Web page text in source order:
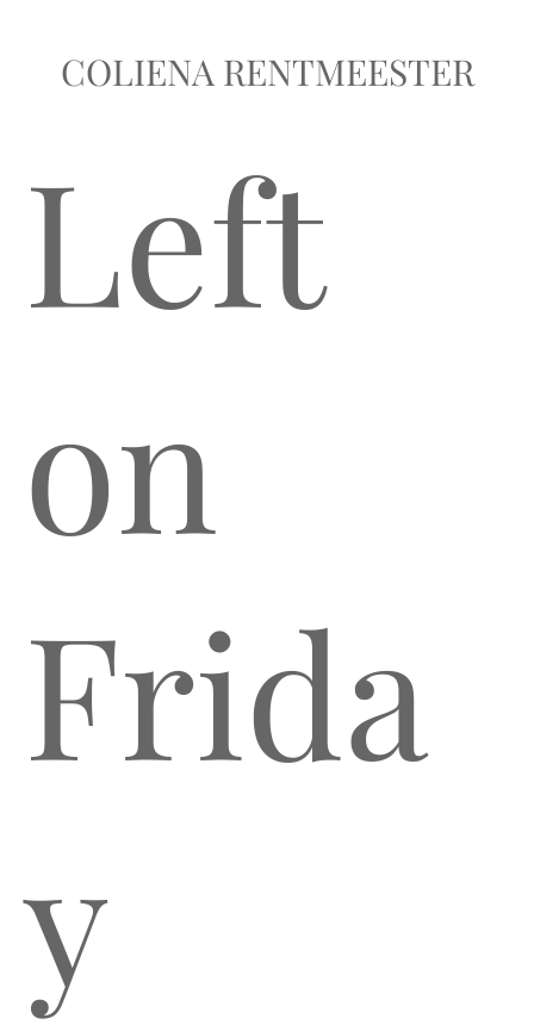
COLIENA RENTMEESTER
Left
on
Frida
y